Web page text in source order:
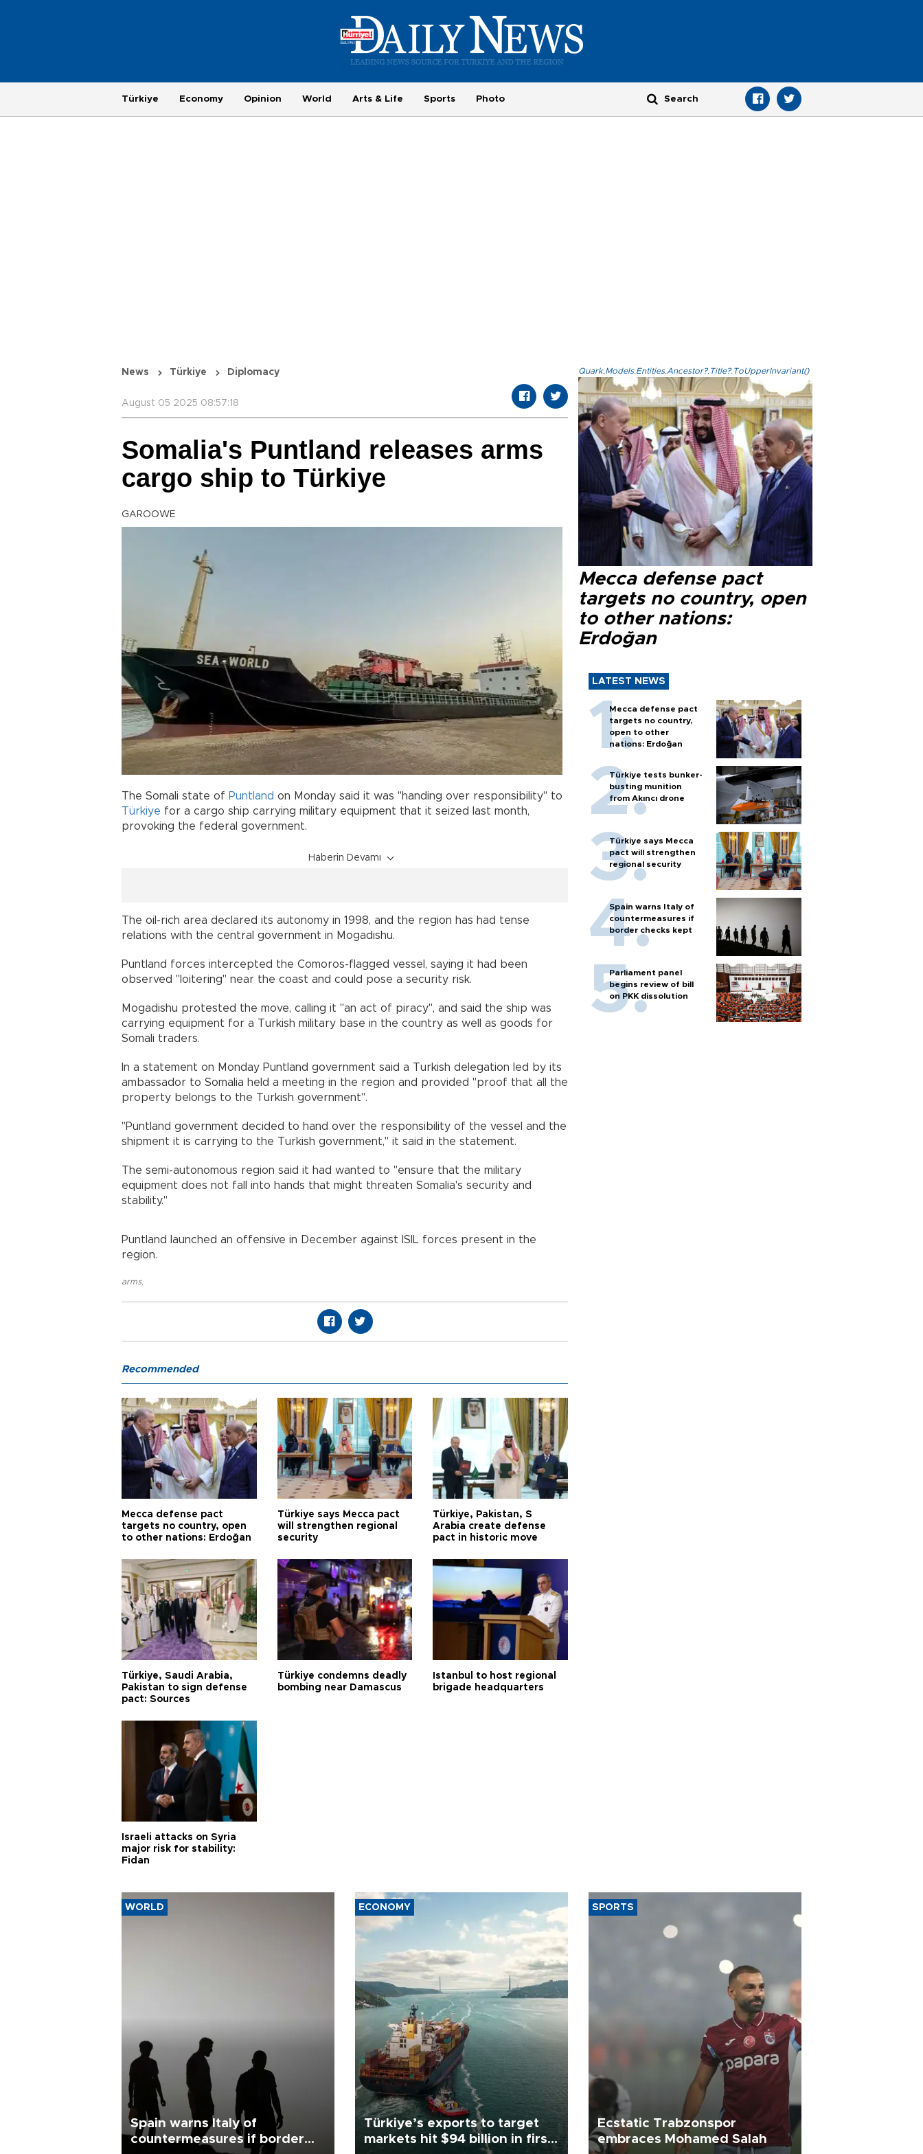
Türkiye Economy Opinion World Arts & Life Sports Photo
News Türkiye Diplomacy
August 05 2025 08:57:18
Somalia's Puntland releases arms
cargo ship to Türkiye
GAROOWE
The Somali state of Puntland on Monday said it was "handing over responsibility" to
Türkiye for a cargo ship carrying military equipment that it seized last month,
provoking the federal government.
Haberin Devamı
The oil-rich area declared its autonomy in 1998, and the region has had tense
relations with the central government in Mogadishu.
Puntland forces intercepted the Comoros-flagged vessel, saying it had been
observed "loitering" near the coast and could pose a security risk.
Mogadishu protested the move, calling it "an act of piracy", and said the ship was
carrying equipment for a Turkish military base in the country as well as goods for
Somali traders.
In a statement on Monday Puntland government said a Turkish delegation led by its
ambassador to Somalia held a meeting in the region and provided "proof that all the
property belongs to the Turkish government".
"Puntland government decided to hand over the responsibility of the vessel and the
shipment it is carrying to the Turkish government," it said in the statement.
The semi-autonomous region said it had wanted to "ensure that the military
equipment does not fall into hands that might threaten Somalia's security and
stability."
Puntland launched an offensive in December against ISIL forces present in the
region.
arms,
Quark.Models.Entities.Ancestor?.Title?.ToUpperInvariant()
Mecca defense pact
targets no country, open
to other nations:
Erdoğan
LATEST NEWS
Mecca defense pact
targets no country,
open to other
nations: Erdoğan
Türkiye tests bunker-
busting munition
from Akıncı drone
Türkiye says Mecca
pact will strengthen
regional security
Spain warns Italy of
countermeasures if
border checks kept
Parliament panel
begins review of bill
on PKK dissolution
Recommended
Mecca defense pact
targets no country, open
to other nations: Erdoğan
Türkiye says Mecca pact
will strengthen regional
security
Türkiye, Pakistan, S
Arabia create defense
pact in historic move
Türkiye, Saudi Arabia,
Pakistan to sign defense
pact: Sources
Türkiye condemns deadly
bombing near Damascus
Istanbul to host regional
brigade headquarters
Israeli attacks on Syria
major risk for stability:
Fidan
WORLD
Spain warns Italy of
countermeasures if border
ECONOMY
Türkiye’s exports to target
markets hit $94 billion in first
SPORTS
Ecstatic Trabzonspor
embraces Mohamed Salah